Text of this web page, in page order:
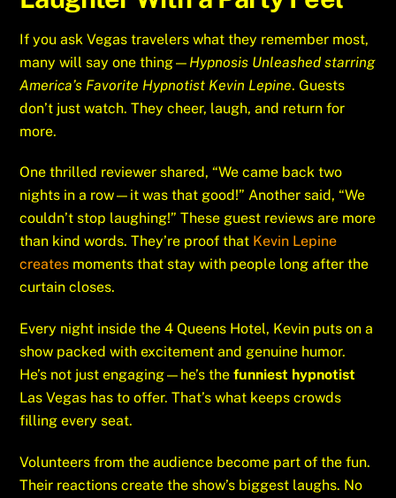
If you ask Vegas travelers what they remember most,
many will say one thing— Hypnosis Unleashed starring
America’s Favorite Hypnotist Kevin Lepine. Guests
don’t just watch. They cheer, laugh, and return for
more.
One thrilled reviewer shared, “We came back two
nights in a row—it was that good!” Another said, “We
couldn’t stop laughing!” These guest reviews are more
than kind words. They’re proof that Kevin Lepine
creates moments that stay with people long after the
curtain closes.
Every night inside the 4 Queens Hotel, Kevin puts on a
show packed with excitement and genuine humor.
He’s not just engaging—he’s thefunniest hypnotist
Las Vegas has to offer. That’s what keeps crowds
filling every seat.
Volunteers from the audience become part of the fun.
Their reactions create the show’s biggest laughs. No